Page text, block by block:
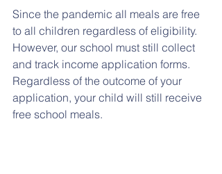
Since the pandemic all meals are free
to all children regardless of eligibility.
However, our school must still collect
and track income application forms.
Regardless of the outcome of your
application, your child will still receive
free school meals.